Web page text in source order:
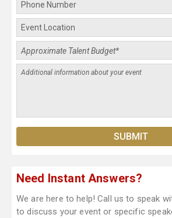
Need Instant Answers?
We are here to help! Call us to speak
to discuss your event or specific